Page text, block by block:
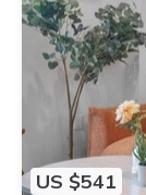
US $541